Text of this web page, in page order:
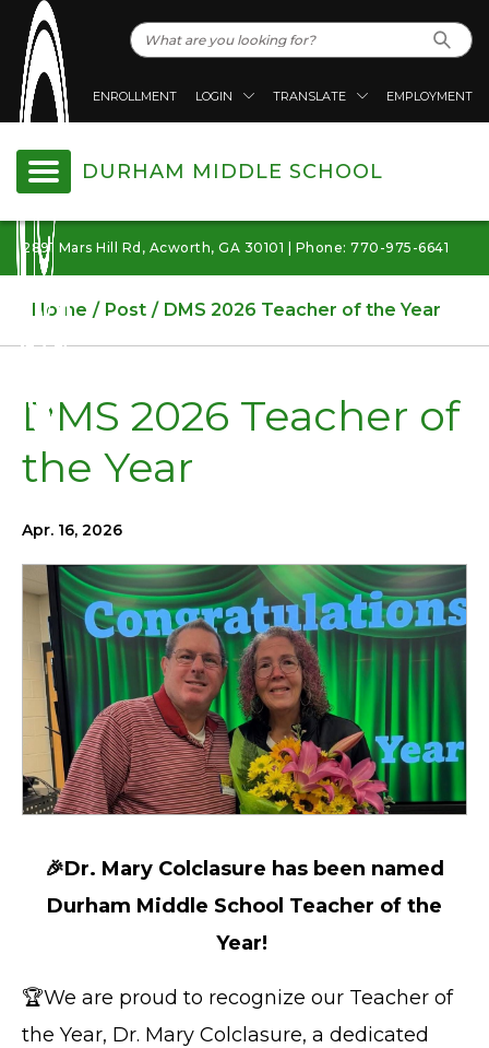
ENROLLMENT LOGIN TRANSLATE EMPLOYMENT
DURHAM MIDDLE SCHOOL
2891 Mars Hill Rd, Acworth, GA 30101 | Phone: 770-975-6641
Home Post DMS 2026 Teacher of the Year
DMS 2026 Teacher of
the Year
Apr. 16, 2026
🎉Dr. Mary Colclasure has been named
Durham Middle School Teacher of the
Year!
🏆We are proud to recognize our Teacher of
the Year, Dr. Mary Colclasure, a dedicated